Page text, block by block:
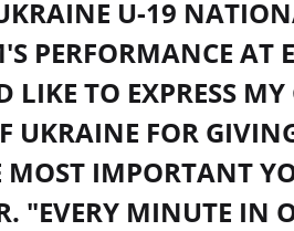
U-19
PERFORMANCE AT
TO EXPRESS
UKRAINE FOR
IMPORTANT
"EVERY MINUTE IN